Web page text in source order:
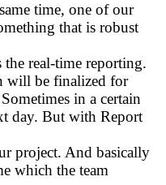
time, one of our
that is robust
real-time reporting.
will be finalized for
in a certain
day. But with Report
project. And basically
which the team